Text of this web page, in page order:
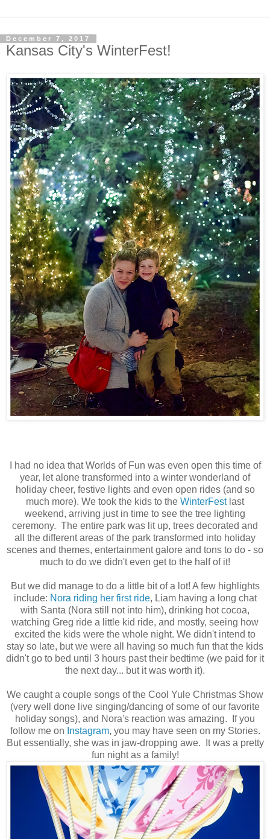
December 7, 2017
Kansas City's WinterFest!
I had no idea that Worlds of Fun was even open this time of
year, let alone transformed into a winter wonderland of
holiday cheer, festive lights and even open rides (and so
much more). We took the kids to the WinterFestlast
weekend, arriving just in time to see the tree lighting
ceremony. The entire park was lit up, trees decorated and
all the different areas of the park transformed into holiday
scenes and themes, entertainment galore and tons to do - so
much to do we didn't even get to the half of it!
But we did manage to do a little bit of a lot! A few highlights
include: Nora riding her first ride, Liam having a long chat
with Santa (Nora still not into him), drinking hot cocoa,
watching Greg ride a little kid ride, and mostly, seeing how
excited the kids were the whole night. We didn't intend to
stay so late, but we were all having so much fun that the kids
didn't go to bed until 3 hours past their bedtime (we paid for it
the next day... but it was worth it).
We caught a couple songs of the Cool Yule Christmas Show
(very well done live singing/dancing of some of our favorite
holiday songs), and Nora's reaction was amazing. If you
follow me on Instagram, you may have seen on my Stories.
But essentially, she was in jaw-dropping awe. It was a pretty
fun night as a family!